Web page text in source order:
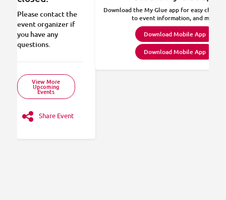
Please contact the
event organizer if
you have any
questions.
View More
Upcoming
Events
Share Event
Download the My Glue app for easy check-
to event information, and more.
Download Mobile App
Download Mobile App